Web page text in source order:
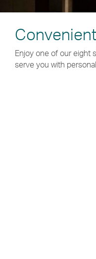
Enjoy one of our eight
serve you with